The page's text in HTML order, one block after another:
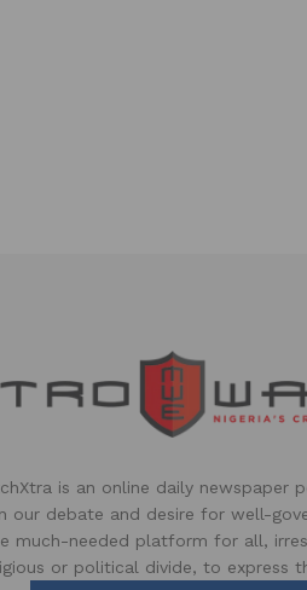
is an online daily newspaper
our debate and desire for well-
much-needed platform for all,
or political divide, to express